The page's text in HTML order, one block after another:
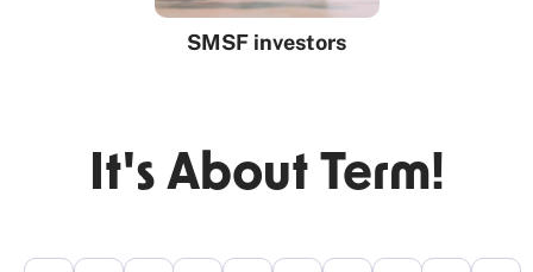
SMSF investors
It's About Term!